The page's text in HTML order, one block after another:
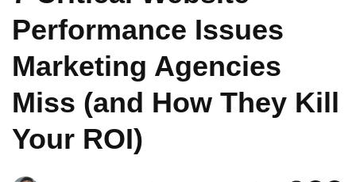
Performance Issues
Marketing Agencies
Miss (and How They Kill
Your ROI)